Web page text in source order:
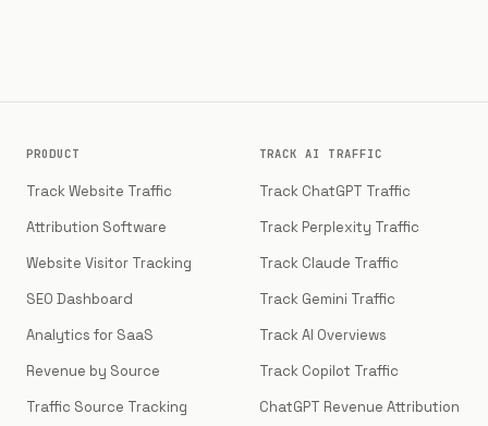
PRODUCT
Track Website Traffic
Attribution Software
Website Visitor Tracking
SEO Dashboard
Analytics for SaaS
Revenue by Source
Traffic Source Tracking
TRACK AI TRAFFIC
Track ChatGPT Traffic
Track Perplexity Traffic
Track Claude Traffic
Track Gemini Traffic
Track AI Overviews
Track Copilot Traffic
ChatGPT Revenue Attribution